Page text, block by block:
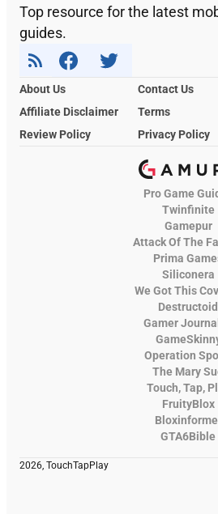
Top resource for the latest
guides.
About Us
Contact Us
Affiliate Disclaimer
Terms
Review Policy
Privacy Policy
Pro Game
Twinfinite
Gamepur
Attack Of The
Prima
Siliconera
We Got This
Destructoid
Gamer
Operation
The Mary
Touch, Tap,
FruityBlox
GTA6Bible
2026, TouchTapPlay